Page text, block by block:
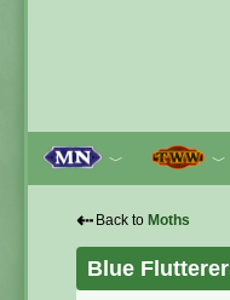
﹀ ﹀
⇠ Back to Moths
Blue Flutterer